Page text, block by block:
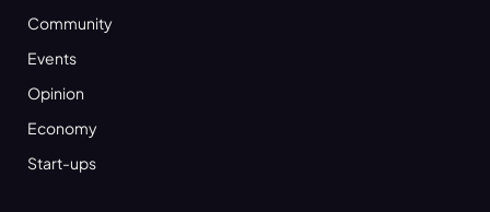
Community
Events
Opinion
Economy
Start-ups